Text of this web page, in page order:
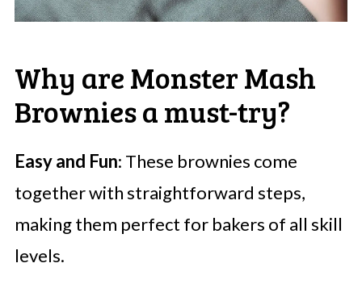
Why are Monster Mash
Brownies a must-try?
Easy and Fun: These brownies come
together with straightforward steps,
making them perfect for bakers of all skill
levels.